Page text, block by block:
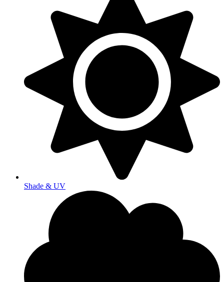
Shade & UV